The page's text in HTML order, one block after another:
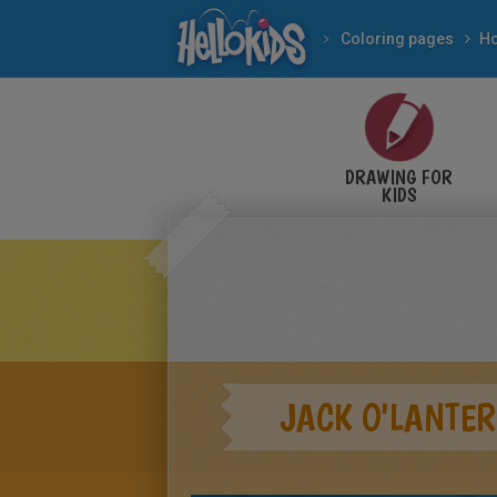
Coloring pages
DRAWING FOR
KIDS
JACK